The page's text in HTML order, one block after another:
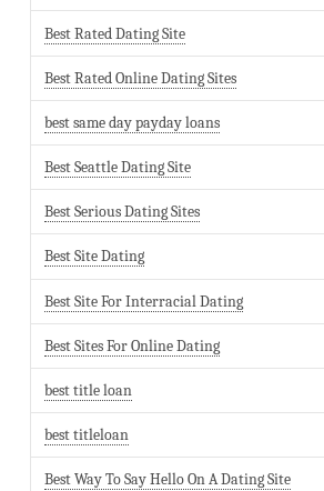
Best Rated Dating Site
Best Rated Online Dating Sites
best same day payday loans
Best Seattle Dating Site
Best Serious Dating Sites
Best Site Dating
Best Site For Interracial Dating
Best Sites For Online Dating
best title loan
best titleloan
Best Way To Say Hello On A Dating Site